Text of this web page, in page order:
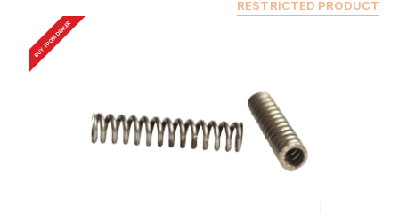
RESTRICTED PRODUCT
BUY FROM DEALER